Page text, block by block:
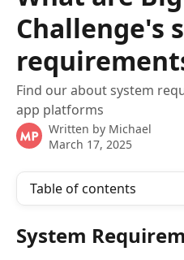
Challenge's
Find our about system
app platforms
Written by Michael
March 17, 2025
Table of contents
System